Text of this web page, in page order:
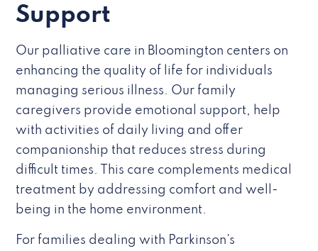
Support
Our palliative care in Bloomington centers on
enhancing the quality of life for individuals
managing serious illness. Our family
caregivers provide emotional support, help
with activities of daily living and offer
companionship that reduces stress during
difficult times. This care complements medical
treatment by addressing comfort and well-
being in the home environment.
For families dealing with Parkinson’s